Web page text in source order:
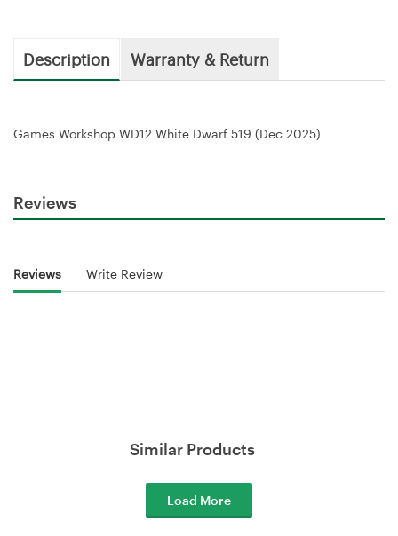
Description Warranty & Return
Games Workshop WD12 White Dwarf 519 (Dec 2025)
Reviews
Reviews Write Review
Similar Products
Load More